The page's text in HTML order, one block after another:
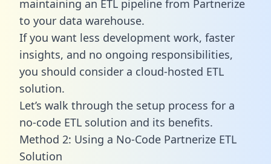
maintaining an ETL pipeline from Partnerize
to your data warehouse.
If you want less development work, faster
insights, and no ongoing responsibilities,
you should consider a cloud-hosted ETL
solution.
Let’s walk through the setup process for a
no-code ETL solution and its benefits.
Method 2: Using a No-Code Partnerize ETL
Solution